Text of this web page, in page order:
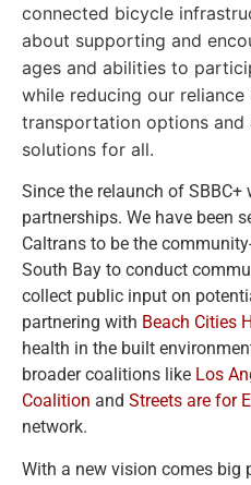
connected bicycle
about supporting and
ages and abilities to
while reducing our
transportation options
solutions for all.
Since the relaunch of
partnerships. We have been
Caltrans to be the
South Bay to conduct
collect public input on
partnering with Beach Cities
health in the built
broader coalitions like Los
Coalition and Streets are for
network.
With a new vision comes big